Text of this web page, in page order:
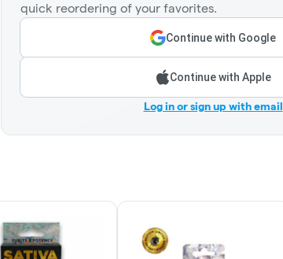
quick reordering of your favorites.
Continue with Google
Continue with Apple
Log in or sign up with email